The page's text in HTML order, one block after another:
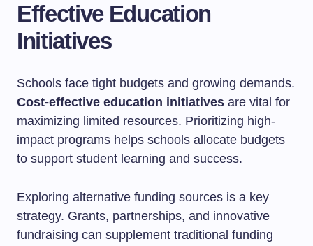
Effective Education
Initiatives
Schools face tight budgets and growing demands.
Cost-effective education initiatives are vital for
maximizing limited resources. Prioritizing high-
impact programs helps schools allocate budgets
to support student learning and success.
Exploring alternative funding sources is a key
strategy. Grants, partnerships, and innovative
fundraising can supplement traditional funding